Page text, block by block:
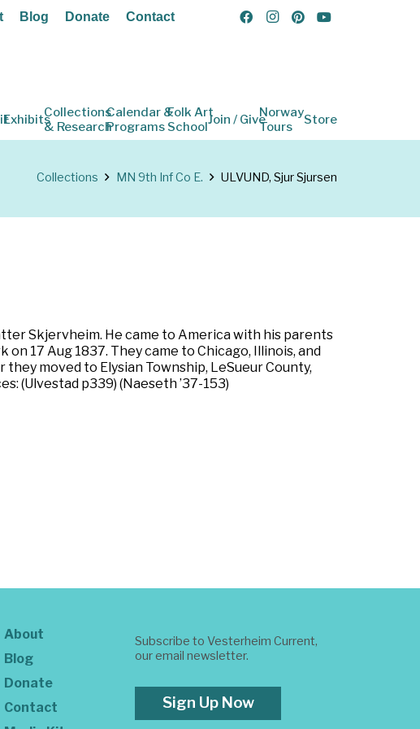
Blog Donate Contact
ExhibitsCollections
& Research
Calendar &
Programs
Folk Art
SchoolJoin / GiveNorway
Tours
Store
Collections MN 9th Inf Co E. ULVUND, Sjur Sjursen
Skjervheim. He came to America with his parents
17 Aug 1837. They came to Chicago, Illinois, and
moved to Elysian Township, LeSueur County,
(Ulvestad p339) (Naeseth ’37-153)
About
Blog
Donate
Contact
Subscribe to Vesterheim Current,
our email newsletter.
Sign Up Now